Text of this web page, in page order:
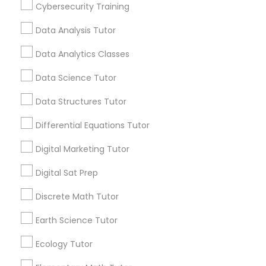
Css Tutor
Cybersecurity Training
Data Analytics Classes
Data Science Tutor
Cybersecurity Training
Data Analysis Tutor
Data Analytics Classes
Data Science Tutor
Data Structures Tutor
Differential Equations Tutor
Digital Marketing Tutor
Digital Sat Prep
Discrete Math Tutor
Earth Science Tutor
Ecology Tutor
Educational Lessons
Article
Ap Biology Tutor
What Makes a Great AP Biology
Tutor? Essential Traits to Look For
Biology course and exam, many parents